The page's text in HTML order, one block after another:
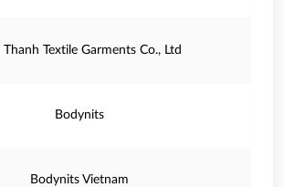
Thanh Textile Garments Co., Ltd
Bodynits
Bodynits Vietnam